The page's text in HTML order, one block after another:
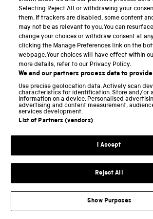
keyboard’ (ibid). This reference
phase of western evolution as ‘de-
regression evoking our distant
light of the burgeoning complexity at
splayed fingertips. The hand that is
by data might serve to remind us of
enforced labour demonstrates
continued reliance upon forms of
violent subjugation and enslavement.
, traded between men
sold into slavery were already forms
property whose rights were
the contractual bonds between men
means. Today, in keeping with this
gadgets that summon the world to
Selecting Reject All or withdrawing your
them. If trackers are disabled, some content
may not be as relevant to you. You can
change your choices or withdraw consent at
clicking the Manage Preferences link on the
webpage. Your choices will have effect within
more details, refer to our Privacy Policy.
We and our partners process data to
Use precise geolocation data. Actively scan
characteristics for identification. Store and/or
information on a device. Personalised
advertising and content measurement,
services development.
List of Partners (vendors)
I Accept
Reject All
Show Purposes